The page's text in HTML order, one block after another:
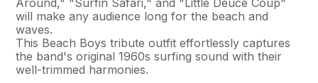
Around," "Surfin Safari," and "Little Deuce Coup"
will make any audience long for the beach and
waves.
This Beach Boys tribute outfit effortlessly captures
the band's original 1960s surfing sound with their
well-trimmed harmonies.